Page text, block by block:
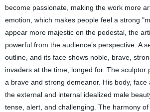
become passionate, making the work more
emotion, which makes people feel a strong
appear more majestic on the pedestal, the
powerful from the audience’s perspective. A
outline, and its face shows noble, brave,
invaders at the time, longed for. The
a brave and strong demeanor. His body,
the external and internal idealized male
tense, alert, and challenging. The harmony